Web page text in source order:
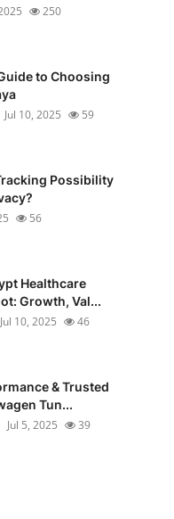
250
to Choosing
Jul 10, 2025 59
Possibility
56
Healthcare
Growth, Val...
Jul 10, 2025 46
& Trusted
Tun...
Jul 5, 2025 39